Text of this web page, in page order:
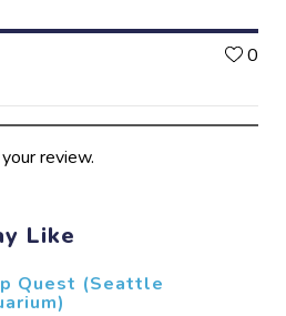
0
review.
Like
Quest (Seattle